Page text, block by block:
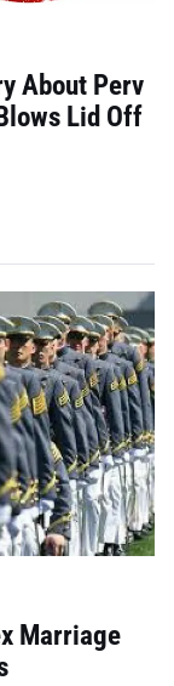
About Perv
Lid Off
Marriage